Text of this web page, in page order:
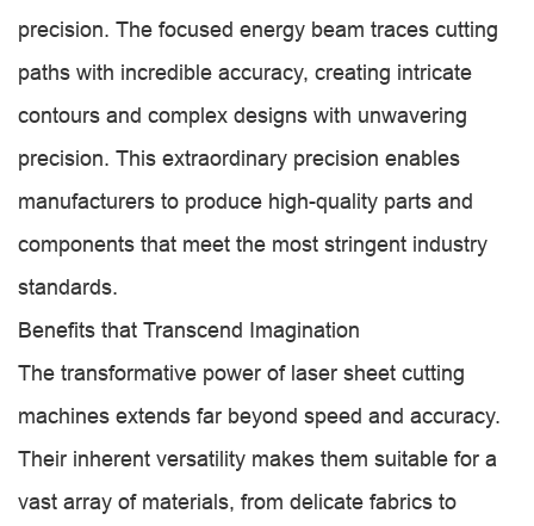
precision. The focused energy beam traces cutting
paths with incredible accuracy, creating intricate
contours and complex designs with unwavering
precision. This extraordinary precision enables
manufacturers to produce high-quality parts and
components that meet the most stringent industry
standards.
Benefits that Transcend Imagination
The transformative power of laser sheet cutting
machines extends far beyond speed and accuracy.
Their inherent versatility makes them suitable for a
vast array of materials, from delicate fabrics to